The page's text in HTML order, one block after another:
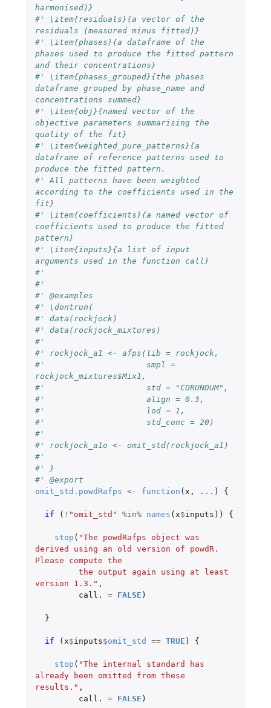
harmonised)}
#' \item{residuals}{a vector of the
residuals (measured minus fitted)}
#' \item{phases}{a dataframe of the
phases used to produce the fitted pattern
and their concentrations}
#' \item{phases_grouped}{the phases
dataframe grouped by phase_name and
concentrations summed}
#' \item{obj}{named vector of the
objective parameters summarising the
quality of the fit}
#' \item{weighted_pure_patterns}{a
dataframe of reference patterns used to
produce the fitted pattern.
#' All patterns have been weighted
according to the coefficients used in the
fit}
#' \item{coefficients}{a named vector of
coefficients used to produce the fitted
pattern}
#' \item{inputs}{a list of input
arguments used in the function call}
#'
#'
#' @examples
#' \dontrun{
#' data(rockjock)
#' data(rockjock_mixtures)
#'
#' rockjock_a1 <- afps(lib = rockjock,
#'                     smpl =
rockjock_mixtures$Mix1,
#'                     std = "CORUNDUM",
#'                     align = 0.3,
#'                     lod = 1,
#'                     std_conc = 20)
#'
#' rockjock_a1o <- omit_std(rockjock_a1)
#'
#' }
#' @export
omit_std.powdRafps <- function ( x , ... ) {
if ( ! "omit_std" %in% names ( x$inputs )) {
stop ( "The powdRafps object was
derived using an old version of powdR.
Please compute the
version 1.3." ,
call.
= FALSE )
}
if ( x$inputs$omit_std == TRUE ) {
stop ( "The internal standard has
already been omitted from these
results." ,
call.
= FALSE )